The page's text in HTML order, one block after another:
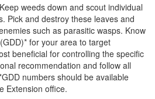
weeds down and scout individual
Pick and destroy these leaves and
such as parasitic wasps. Know
for your area to target
beneficial for controlling the specific
recommendation and follow all
numbers should be available
Extension office.